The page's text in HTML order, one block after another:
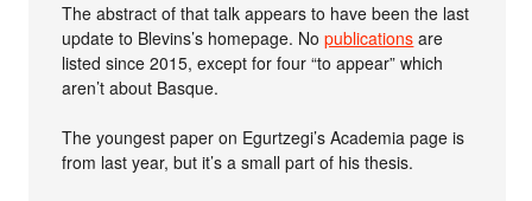
The abstract of that talk appears to have been the last
update to Blevins’s homepage. Nopublications are
listed since 2015, except for four “to appear” which
aren’t about Basque.
The youngest paper on Egurtzegi’s Academia page is
from last year, but it’s a small part of his thesis.